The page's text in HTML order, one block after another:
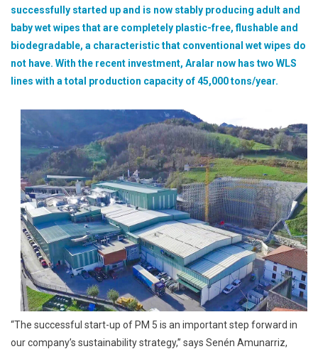
Supply
New
System
Sustainable
Wipes
successfully started up and is now stably producing adult and
baby wet wipes that are completely plastic-free, flushable and
biodegradable, a characteristic that conventional wet wipes do
not have. With the recent investment, Aralar now has two WLS
lines with a total production capacity of 45,000 tons/year.
“The successful start-up of PM 5 is an important step forward in
our company’s sustainability strategy,” says Senén Amunarriz,